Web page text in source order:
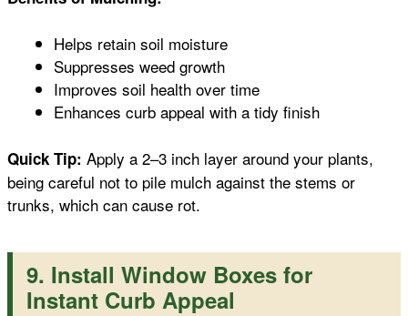
Helps retain soil moisture
Suppresses weed growth
Improves soil health over time
Enhances curb appeal with a tidy finish
Quick Tip: Apply a 2–3 inch layer around your plants,
being careful not to pile mulch against the stems or
trunks, which can cause rot.
9. Install Window Boxes for
Instant Curb Appeal